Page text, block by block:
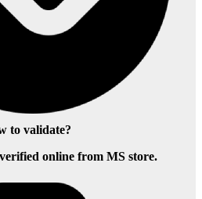
to validate?
online from MS store.